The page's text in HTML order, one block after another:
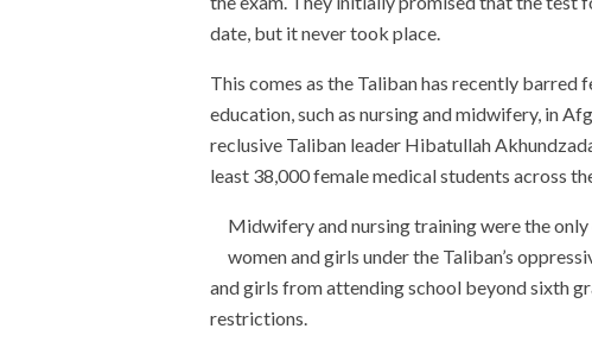
date, but it never took place.
This comes as the Taliban has recently
education, such as nursing and midwifery, in
reclusive Taliban leader Hibatullah
least 38,000 female medical students across
Midwifery and nursing training were the
women and girls under the Taliban’s
and girls from attending school beyond sixth
restrictions.